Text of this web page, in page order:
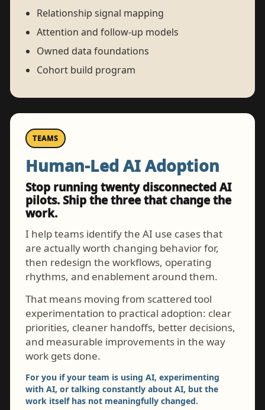
Relationship signal mapping
Attention and follow-up models
Owned data foundations
Cohort build program
TEAMS
Human-Led AI Adoption
Stop running twenty disconnected AI
pilots. Ship the three that change the
work.
I help teams identify the AI use cases that
are actually worth changing behavior for,
then redesign the workflows, operating
rhythms, and enablement around them.
That means moving from scattered tool
experimentation to practical adoption: clear
priorities, cleaner handoffs, better decisions,
and measurable improvements in the way
work gets done.
For you if your team is using AI, experimenting
with AI, or talking constantly about AI, but the
work itself has not meaningfully changed.